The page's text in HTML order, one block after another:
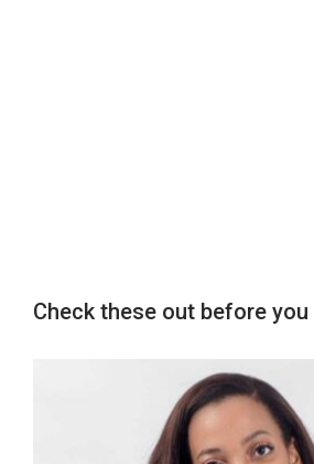
Check these out before you